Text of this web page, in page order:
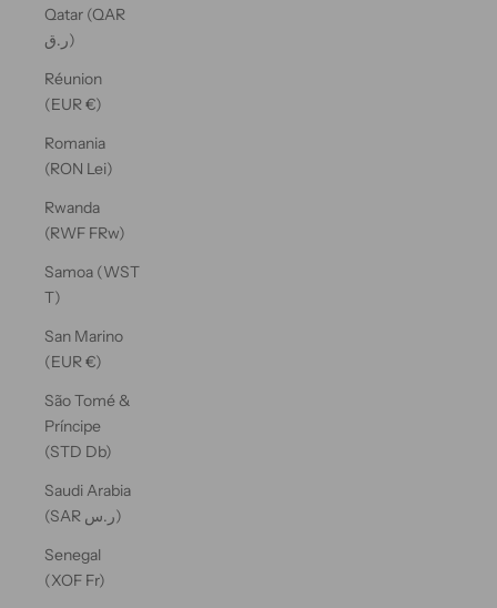
Qatar (QAR
ر.ق)
Réunion
(EUR €)
Romania
(RON Lei)
Rwanda
(RWF FRw)
Samoa (WST
T)
San Marino
(EUR €)
São Tomé &
Príncipe
(STD Db)
Saudi Arabia
(SAR ر.س)
Senegal
(XOF Fr)